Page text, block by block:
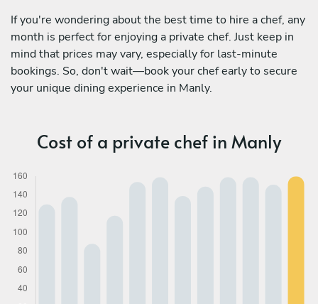
If you're wondering about the best time to hire a chef, any
month is perfect for enjoying a private chef. Just keep in
mind that prices may vary, especially for last-minute
bookings. So, don't wait—book your chef early to secure
your unique dining experience in Manly.
Cost of a private chef in Manly